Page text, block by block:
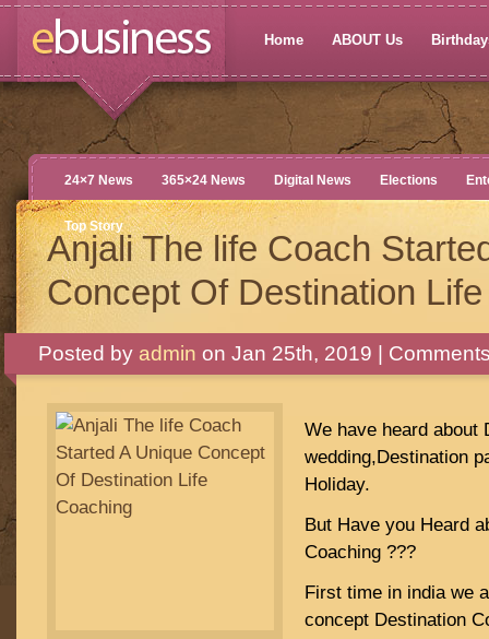
Home ABOUT Us
24×7 News 365×24 News Digital News Elections
Top Story
Anjali The life Coach
Concept Of Destination
Posted by admin on Jan 25th, 2019 |
We have heard about
wedding,Destination
Holiday.
But Have you Heard
Coaching ???
First time in india we
concept Destination